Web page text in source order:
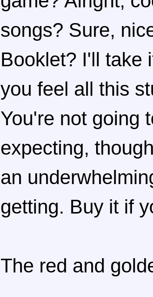
songs? Sure,
Booklet? I'll take
you feel all this
You're not going
expecting,
an
getting. Buy it if
The red and